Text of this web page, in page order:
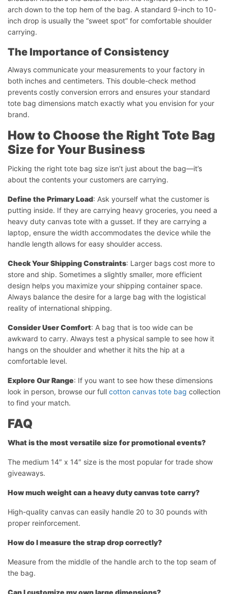
arch down to the top hem of the bag. A standard 9-inch to 10-
inch drop is usually the “sweet spot” for comfortable shoulder
carrying.
The Importance of Consistency
Always communicate your measurements to your factory in
both inches and centimeters. This double-check method
prevents costly conversion errors and ensures your standard
tote bag dimensions match exactly what you envision for your
brand.
How to Choose the Right Tote Bag
Size for Your Business
Picking the right tote bag size isn’t just about the bag—it’s
about the contents your customers are carrying.
Define the Primary Load: Ask yourself what the customer is
putting inside. If they are carrying heavy groceries, you need a
heavy duty canvas tote with a gusset. If they are carrying a
laptop, ensure the width accommodates the device while the
handle length allows for easy shoulder access.
Check Your Shipping Constraints: Larger bags cost more to
store and ship. Sometimes a slightly smaller, more efficient
design helps you maximize your shipping container space.
Always balance the desire for a large bag with the logistical
reality of international shipping.
Consider User Comfort: A bag that is too wide can be
awkward to carry. Always test a physical sample to see how it
hangs on the shoulder and whether it hits the hip at a
comfortable level.
Explore Our Range: If you want to see how these dimensions
look in person, browse our full cotton canvas tote bag collection
to find your match.
FAQ
What is the most versatile size for promotional events?
The medium 14″ x 14″ size is the most popular for trade show
giveaways.
How much weight can a heavy duty canvas tote carry?
High-quality canvas can easily handle 20 to 30 pounds with
proper reinforcement.
How do I measure the strap drop correctly?
Measure from the middle of the handle arch to the top seam of
the bag.
Can I customize my own large dimensions?
Démarrer le chat